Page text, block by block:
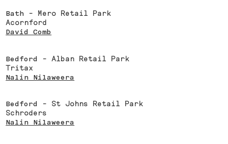
Bath - Mero Retail Park
Acornford
David Comb
Bedford - Alban Retail Park
Tritax
Nalin Nilaweera
Bedford - St Johns Retail Park
Schroders
Nalin Nilaweera